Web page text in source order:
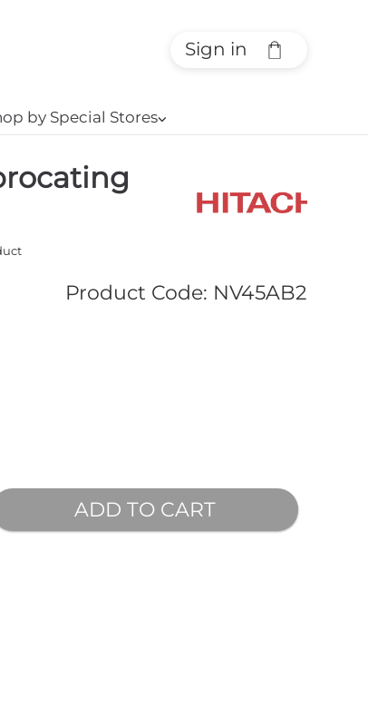
Sign in
by Special Stores⌵
Product Code: NV45AB2
ADD TO CART